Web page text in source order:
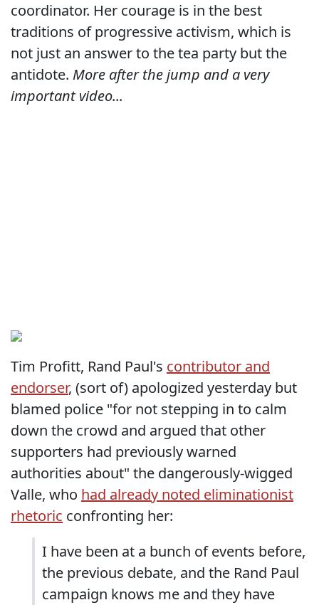
coordinator. Her courage is in the best
traditions of progressive activism, which is
not just an answer to the tea party but the
antidote. More after the jump and a very
important video...
Tim Profitt, Rand Paul's contributor and
endorser, (sort of) apologized yesterday but
blamed police "for not stepping in to calm
down the crowd and argued that other
supporters had previously warned
authorities about" the dangerously-wigged
Valle, who had already noted eliminationist
rhetoric confronting her:
I have been at a bunch of events before,
the previous debate, and the Rand Paul
campaign knows me and they have